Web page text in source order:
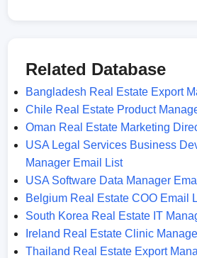
Related Database
Bangladesh Real Estate Export
Chile Real Estate Product
Oman Real Estate Marketing
USA Legal Services Business
Manager Email List
USA Software Data Manager
Belgium Real Estate COO Email
South Korea Real Estate IT
Ireland Real Estate Clinic
Thailand Real Estate Export